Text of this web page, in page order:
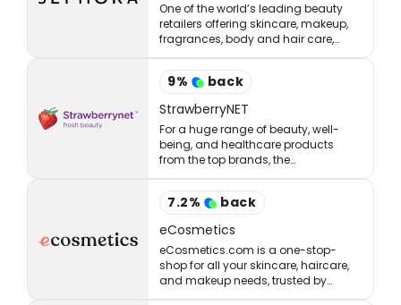
One of the world’s leading beauty
retailers offering skincare, makeup,
fragrances, body and hair care,
tools, treatments, and accessories.
9%
back
StrawberryNET
For a huge range of beauty, well-
being, and healthcare products
from the top brands, the
StrawberryNET has what you’re
looking for at the right price.
7.2%
back
eCosmetics
eCosmetics.com is a one-stop-
shop for all your skincare, haircare,
and makeup needs, trusted by
million of shoppers online.